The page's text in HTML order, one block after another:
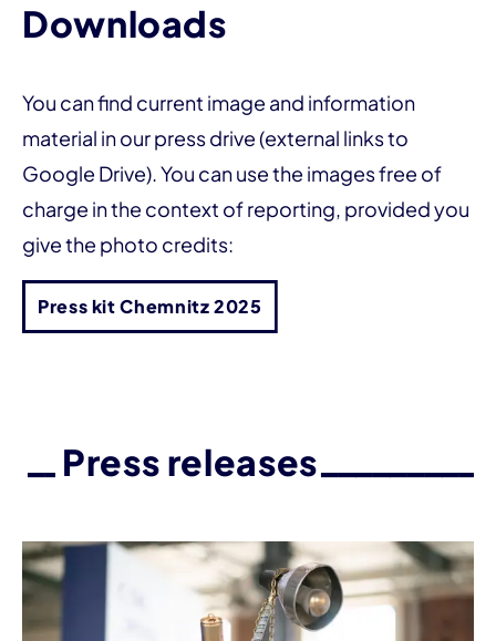
Downloads
You can find current image and information
material in our press drive (external links to
Google Drive). You can use the images free of
charge in the context of reporting, provided you
give the photo credits:
Press kit Chemnitz 2025
Press releases